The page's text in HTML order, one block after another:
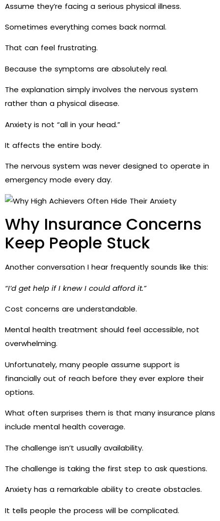
Assume they’re facing a serious physical illness.
Sometimes everything comes back normal.
That can feel frustrating.
Because the symptoms are absolutely real.
The explanation simply involves the nervous system
rather than a physical disease.
Anxiety is not “all in your head.”
It affects the entire body.
The nervous system was never designed to operate in
emergency mode every day.
Why Insurance Concerns
Keep People Stuck
Another conversation I hear frequently sounds like this:
“I’d get help if I knew I could afford it.”
Cost concerns are understandable.
Mental health treatment should feel accessible, not
overwhelming.
Unfortunately, many people assume support is
financially out of reach before they ever explore their
options.
What often surprises them is that many insurance plans
include mental health coverage.
The challenge isn’t usually availability.
The challenge is taking the first step to ask questions.
Anxiety has a remarkable ability to create obstacles.
It tells people the process will be complicated.